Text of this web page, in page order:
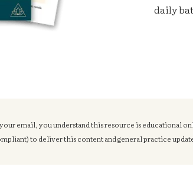
daily
email, you understand this resource is educational
to deliver this content and general practice